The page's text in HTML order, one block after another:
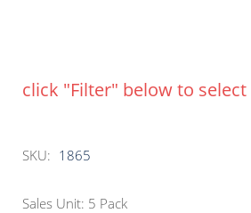
click "Filter" below to select
SKU: 1865
Sales Unit: 5 Pack